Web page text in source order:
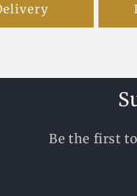
Be the first